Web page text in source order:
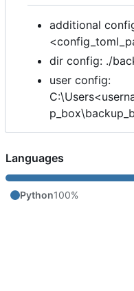
additional
dir config: ./
user config:
Languages
Python100%